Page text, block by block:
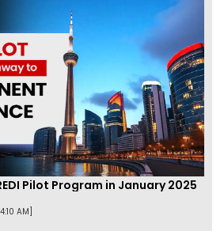
Pilot Program in January 2025
AM]